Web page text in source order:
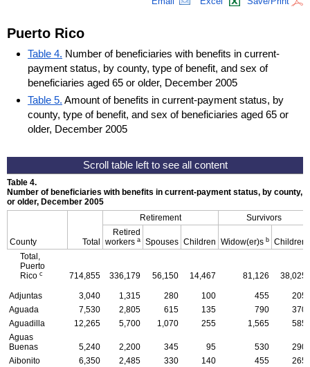
Puerto Rico
Table 4. Number of beneficiaries with benefits in current-
payment status, by county, type of benefit, and sex of
beneficiaries aged 65 or older, December 2005
Table 5. Amount of benefits in current-payment status, by
county, type of benefit, and sex of beneficiaries aged 65 or
older, December 2005
Table 4.
Number of beneficiaries with benefits in current-payment status, by county,
or older, December 2005
County Total
Retirement
Survivors
Retired
workers a Spouses Children Widow(er)s b
Children
Total,
Puerto
Rico c 714,855 336,179 56,150 14,467 81,126 38,025
Adjuntas 3,040 1,315 280 100 455
205
Aguada
7,530 2,805 615 135 790
370
Aguadilla
12,265 5,700 1,070 255 1,565
585
Aguas
Buenas
5,240 2,200 345 95 530
290
Aibonito
6,350 2,485 330 140 455 265